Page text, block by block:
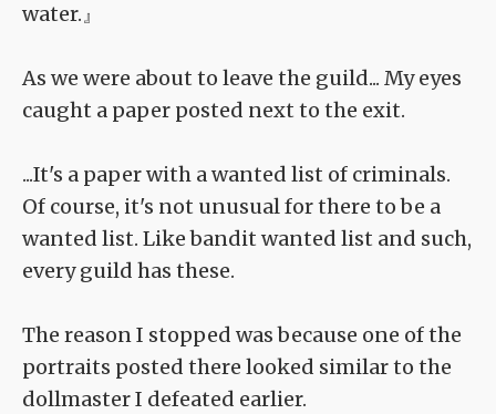
water.』
As we were about to leave the guild... My eyes
caught a paper posted next to the exit.
...It's a paper with a wanted list of criminals.
Of course, it's not unusual for there to be a
wanted list. Like bandit wanted list and such,
every guild has these.
The reason I stopped was because one of the
portraits posted there looked similar to the
dollmaster I defeated earlier.